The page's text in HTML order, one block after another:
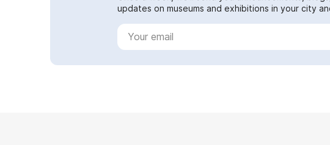
updates on museums and exhibitions in your city